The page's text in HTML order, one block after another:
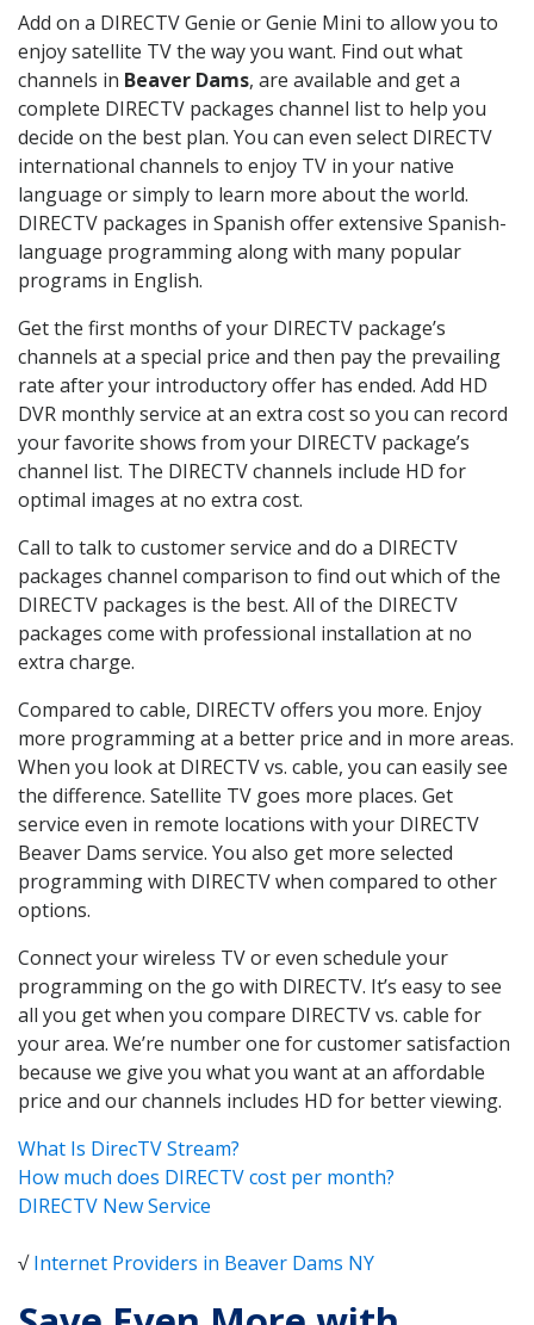
Add on a DIRECTV Genie or Genie Mini to allow you to
enjoy satellite TV the way you want. Find out what
channels in Beaver Dams, are available and get a
complete DIRECTV packages channel list to help you
decide on the best plan. You can even select DIRECTV
international channels to enjoy TV in your native
language or simply to learn more about the world.
DIRECTV packages in Spanish offer extensive Spanish-
language programming along with many popular
programs in English.
Get the first months of your DIRECTV package’s
channels at a special price and then pay the prevailing
rate after your introductory offer has ended. Add HD
DVR monthly service at an extra cost so you can record
your favorite shows from your DIRECTV package’s
channel list. The DIRECTV channels include HD for
optimal images at no extra cost.
Call to talk to customer service and do a DIRECTV
packages channel comparison to find out which of the
DIRECTV packages is the best. All of the DIRECTV
packages come with professional installation at no
extra charge.
Compared to cable, DIRECTV offers you more. Enjoy
more programming at a better price and in more areas.
When you look at DIRECTV vs. cable, you can easily see
the difference. Satellite TV goes more places. Get
service even in remote locations with your DIRECTV
Beaver Dams service. You also get more selected
programming with DIRECTV when compared to other
options.
Connect your wireless TV or even schedule your
programming on the go with DIRECTV. It’s easy to see
all you get when you compare DIRECTV vs. cable for
your area. We’re number one for customer satisfaction
because we give you what you want at an affordable
price and our channels includes HD for better viewing.
What Is DirecTV Stream?
How much does DIRECTV cost per month?
DIRECTV New Service
√Internet Providers in Beaver Dams NY